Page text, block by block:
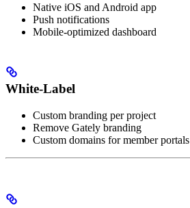
Native iOS and Android app
Push notifications
Mobile-optimized dashboard
White-Label
Custom branding per project
Remove Gately branding
Custom domains for member portals